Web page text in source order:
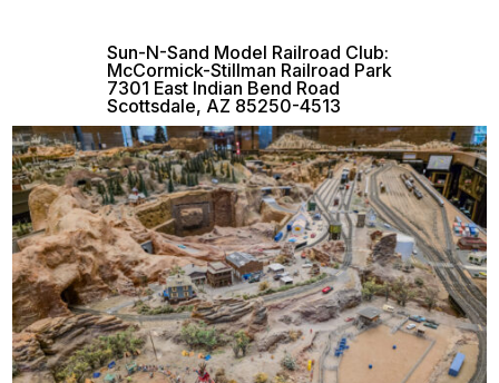
Sun-N-Sand Model Railroad Club:
McCormick-Stillman Railroad Park
7301 East Indian Bend Road
Scottsdale, AZ 85250-4513